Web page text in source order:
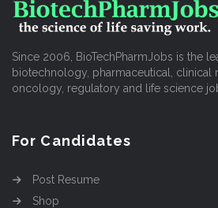
Since 2006, BioTechPharmJobs is the
biotechnology, pharmaceutical, clinical
oncology, regulatory and life science
For Candidates
Post Resume
Shop